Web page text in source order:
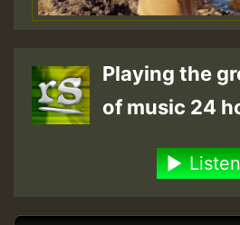
Playing the
of music 24
Listen